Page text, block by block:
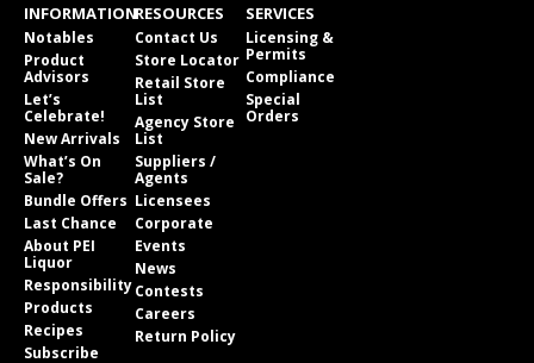
INFORMATION
Notables
Product
Advisors
Let’s
Celebrate!
New Arrivals
What’s On
Sale?
Bundle Offers
Last Chance
About PEI
Liquor
Responsibility
Products
Recipes
Subscribe
RESOURCES
Contact Us
Store Locator
Retail Store
List
Agency Store
List
Suppliers /
Agents
Licensees
Corporate
Events
News
Contests
Careers
Return Policy
SERVICES
Licensing &
Permits
Compliance
Special
Orders